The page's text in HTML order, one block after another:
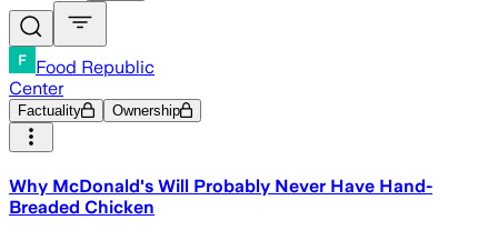
Food Republic
Center
Factuality Ownership
Why McDonald's Will Probably Never Have Hand-
Breaded Chicken